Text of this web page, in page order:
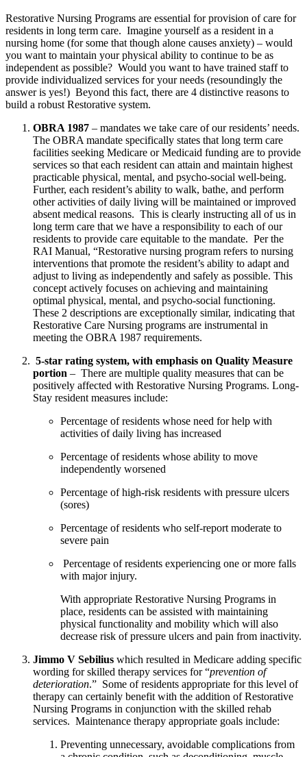
Restorative Nursing Programs are essential for provision of care for
residents in long term care.  Imagine yourself as a resident in a
nursing home (for some that though alone causes anxiety) – would
you want to maintain your physical ability to continue to be as
independent as possible?  Would you want to have trained staff to
provide individualized services for your needs (resoundingly the
answer is yes!)  Beyond this fact, there are 4 distinctive reasons to
build a robust Restorative system.
OBRA 1987 – mandates we take care of our residents’ needs.
The OBRA mandate specifically states that long term care
facilities seeking Medicare or Medicaid funding are to provide
services so that each resident can attain and maintain highest
practicable physical, mental, and psycho-social well-being.
Further, each resident’s ability to walk, bathe, and perform
other activities of daily living will be maintained or improved
absent medical reasons.  This is clearly instructing all of us in
long term care that we have a responsibility to each of our
residents to provide care equitable to the mandate.  Per the
RAI Manual, “Restorative nursing program refers to nursing
interventions that promote the resident’s ability to adapt and
adjust to living as independently and safely as possible. This
concept actively focuses on achieving and maintaining
optimal physical, mental, and psycho-social functioning.
These 2 descriptions are exceptionally similar, indicating that
Restorative Care Nursing programs are instrumental in
meeting the OBRA 1987 requirements.
portion –  There are multiple quality measures that can be
positively affected with Restorative Nursing Programs. Long-
Stay resident measures include:
Percentage of residents whose need for help with
activities of daily living has increased
Percentage of residents whose ability to move
independently worsened
Percentage of high-risk residents with pressure ulcers
(sores)
Percentage of residents who self-report moderate to
severe pain
with major injury.
With appropriate Restorative Nursing Programs in
place, residents can be assisted with maintaining
physical functionality and mobility which will also
decrease risk of pressure ulcers and pain from inactivity.
Jimmo V Sebilius which resulted in Medicare adding specific
wording for skilled therapy services for “prevention of
deterioration.”  Some of residents appropriate for this level of
therapy can certainly benefit with the addition of Restorative
Nursing Programs in conjunction with the skilled rehab
services.  Maintenance therapy appropriate goals include:
Preventing unnecessary, avoidable complications from